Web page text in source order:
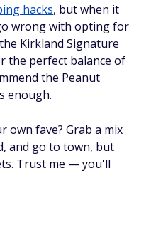
hacks, but when it
wrong with opting for
Kirkland Signature
the perfect balance of
the Peanut
enough.
own fave? Grab a mix
and go to town, but
Trust me — you'll